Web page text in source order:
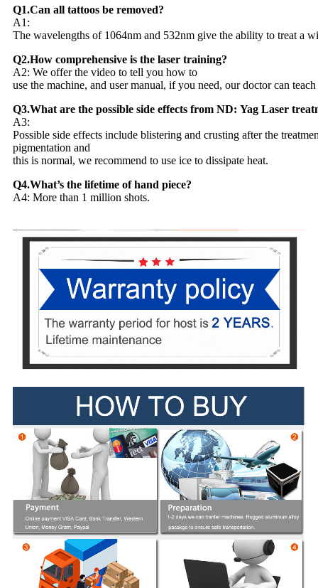
Q1.Can all tattoos be removed?
A1:
The wavelengths of 1064nm and 532nm give the ability to treat a
Q2.How comprehensive is the laser training?
A2: We offer the video to tell you how to
use the machine, and user manual, if you need, our doctor can
Q3.What are the possible side effects from ND: Yag Laser
A3:
Possible side effects include blistering and crusting after the
pigmentation and
this is normal, we recommend to use ice to dissipate heat.
Q4.What’s the lifetime of hand piece?
A4: More than 1 million shots.